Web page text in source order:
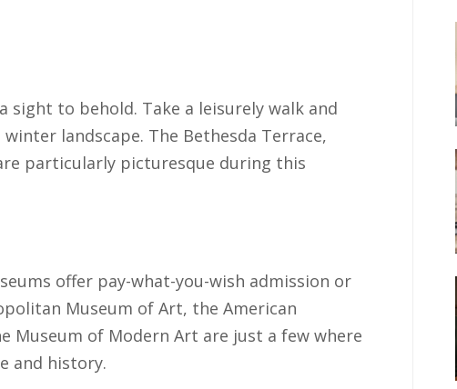
sight to behold. Take a leisurely walk and
landscape. The Bethesda Terrace,
particularly picturesque during this
offer pay-what-you-wish admission or
Museum of Art, the American
Museum of Modern Art are just a few where
and history.